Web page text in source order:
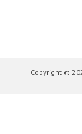
Copyright ©